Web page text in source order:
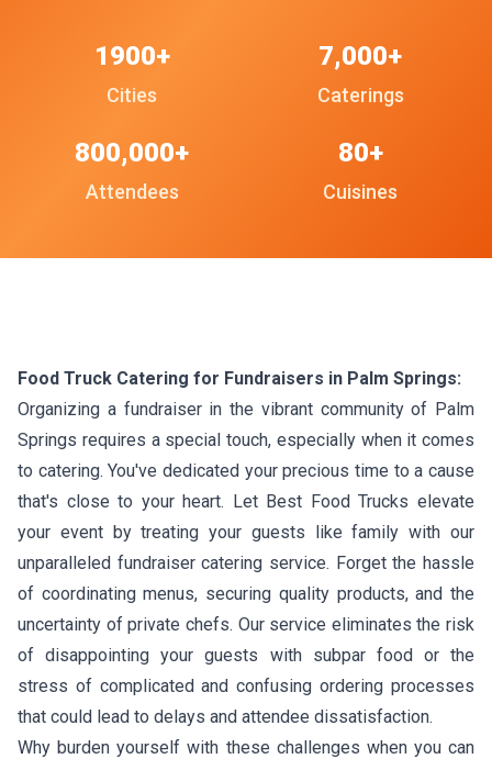
Cities
1900+
Caterings
7,000+
Attendees
800,000+
Cuisines
80+
Food Truck Catering for Fundraisers in Palm Springs:
Organizing a fundraiser in the vibrant community of Palm
Springs requires a special touch, especially when it comes
to catering. You've dedicated your precious time to a cause
that's close to your heart. Let Best Food Trucks elevate
your event by treating your guests like family with our
unparalleled fundraiser catering service. Forget the hassle
of coordinating menus, securing quality products, and the
uncertainty of private chefs. Our service eliminates the risk
of disappointing your guests with subpar food or the
stress of complicated and confusing ordering processes
that could lead to delays and attendee dissatisfaction.
Why burden yourself with these challenges when you can